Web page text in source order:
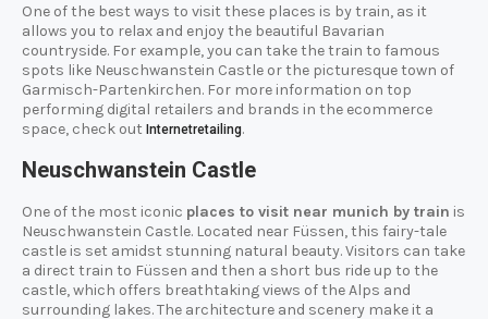
One of the best ways to visit these places is by train, as it
allows you to relax and enjoy the beautiful Bavarian
countryside. For example, you can take the train to famous
spots like Neuschwanstein Castle or the picturesque town of
Garmisch-Partenkirchen. For more information on top
performing digital retailers and brands in the ecommerce
space, check out Internetretailing.
Neuschwanstein Castle
One of the most iconic places to visit near munich by train is
Neuschwanstein Castle. Located near Füssen, this fairy-tale
castle is set amidst stunning natural beauty. Visitors can take
a direct train to Füssen and then a short bus ride up to the
castle, which offers breathtaking views of the Alps and
surrounding lakes. The architecture and scenery make it a